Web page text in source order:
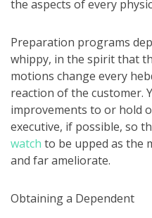
the aspects of every
Preparation programs
whippy, in the spirit that
motions change every
reaction of the customer.
improvements to or hold
executive, if possible, so
watch to be upped as the
and far ameliorate.
Obtaining a Dependent